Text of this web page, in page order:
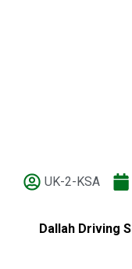
UK-2-KSA
Dallah Driving